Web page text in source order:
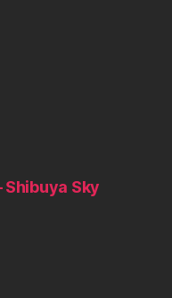
Shibuya Sky